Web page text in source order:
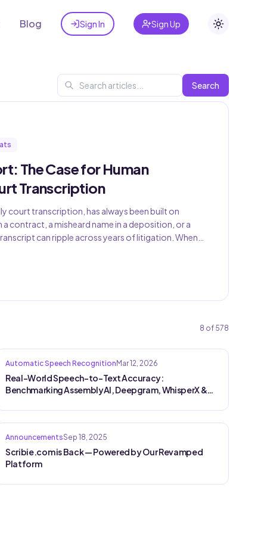
Blog Sign In Sign Up Toggle
Search
The Case for Human
Transcription
court transcription, has always been built on
contract, a misheard name in a deposition, or a
can ripple across years of litigation. When
— the […]
8 of 578
Automatic Speech Recognition Mar 12, 2026
Real-World Speech-to-Text Accuracy:
Benchmarking AssemblyAI, Deepgram, WhisperX &
AnnouncementsSep 18, 2025
Scribie.com is Back — Powered by Our Revamped
Platform